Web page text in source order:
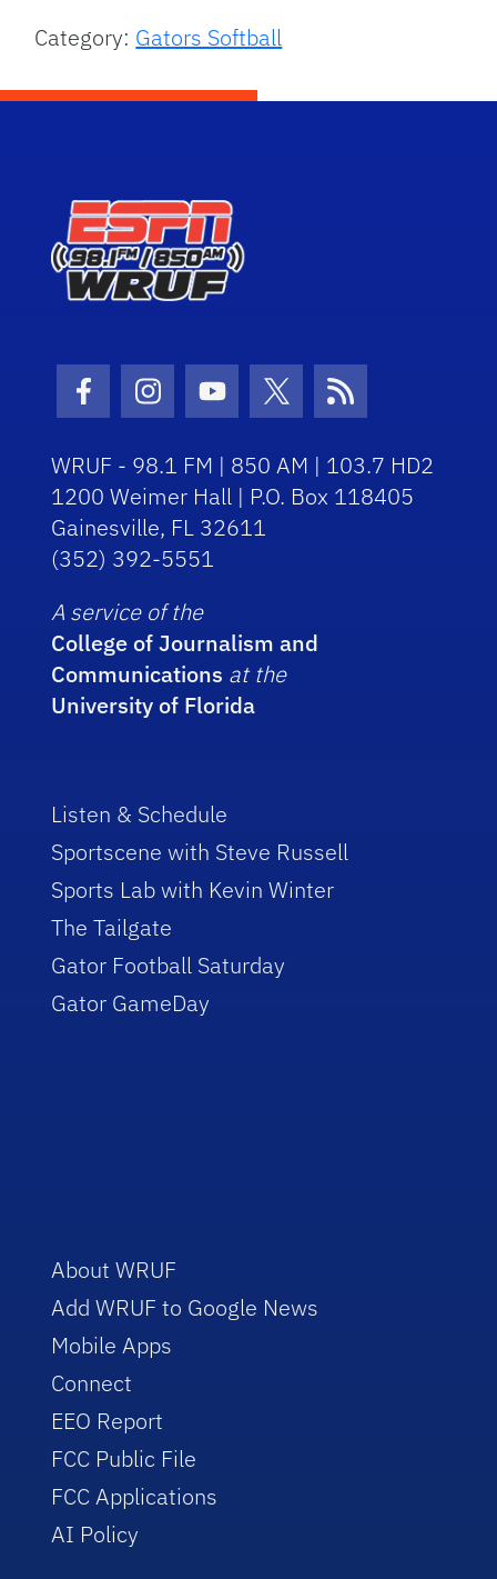
Category: Gators Softball
Facebook Icon
Instagram Icon
Youtube Icon
Twitter Icon
RSS Icon
WRUF - 98.1 FM | 850 AM | 103.7 HD2
1200 Weimer Hall | P.O. Box 118405
Gainesville, FL 32611
(352) 392-5551
A service of the
College of Journalism and
Communications at the
University of Florida
Listen & Schedule
Sportscene with Steve Russell
Sports Lab with Kevin Winter
The Tailgate
Gator Football Saturday
Gator GameDay
About WRUF
Add WRUF to Google News
Mobile Apps
Connect
EEO Report
FCC Public File
FCC Applications
AI Policy